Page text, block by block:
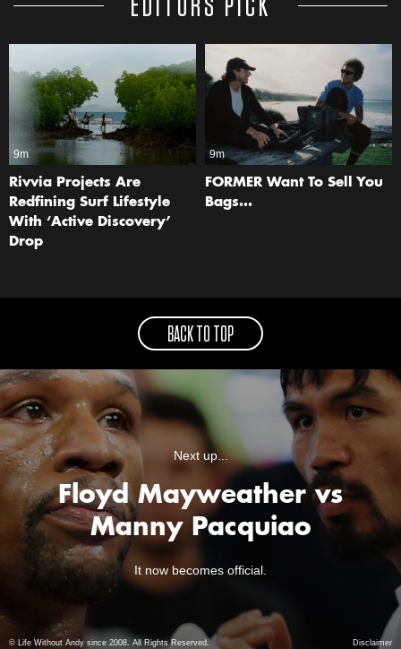
9m
Rivvia Projects Are
Redfining Surf Lifestyle
With ‘Active Discovery’
Drop
9m
FORMER Want To Sell You
Bags…
BACK TO TOP
Next up...
Floyd Mayweather vs
Manny Pacquiao
It now becomes official.
© Life Without Andy since 2008. All Rights Reserved. Disclaimer